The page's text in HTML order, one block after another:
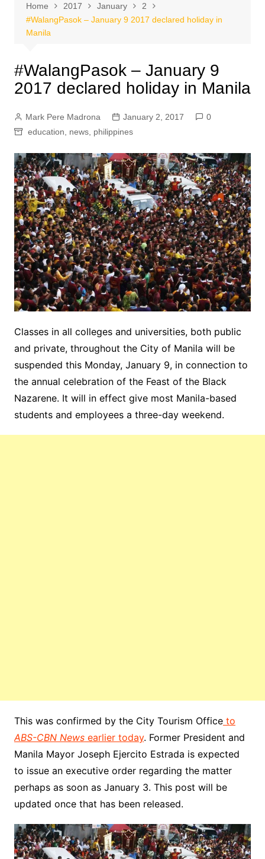
Home 2017 January
2
#WalangPasok – January 9 2017 declared holiday in
Manila
#WalangPasok – January 9
2017 declared holiday in Manila
Mark Pere Madrona January 2, 2017
0
education
news, philippines
Classes in all colleges and universities, both public
and private, throughout the City of Manila will be
suspended this Monday, January 9, in connection to
the annual celebration of the Feast of the Black
Nazarene. It will in effect give most Manila-based
students and employees a three-day weekend.
This was confirmed by the City Tourism Officeto
ABS-CBN Newsearlier today. Former President and
Manila Mayor Joseph Ejercito Estrada is expected
to issue an executive order regarding the matter
perhaps as soon as January 3. This post will be
updated once that has been released.